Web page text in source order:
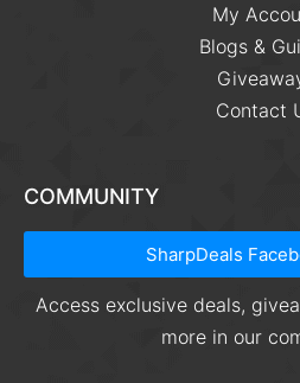
My
Blogs &
Contact
COMMUNITY
SharpDeals
Access exclusive deals,
more in our